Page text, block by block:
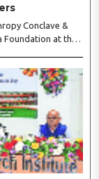
Conclave &
Foundation at the